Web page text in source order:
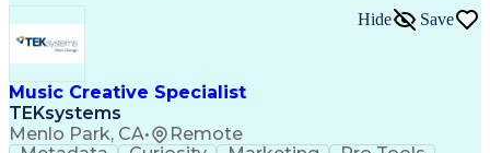
Programmable Logic Controllers
Supervisory Control And Data Acquisition (SCADA)
Music Creative Specialist
TEKsystems
Menlo Park, CA• Remote
Hide Save